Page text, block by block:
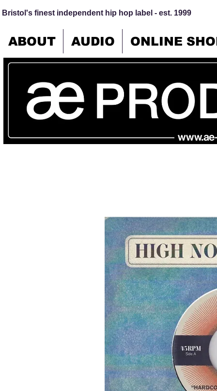
Bristol's finest independent hip hop label - est. 1999
ABOUT AUDIO ONLINE